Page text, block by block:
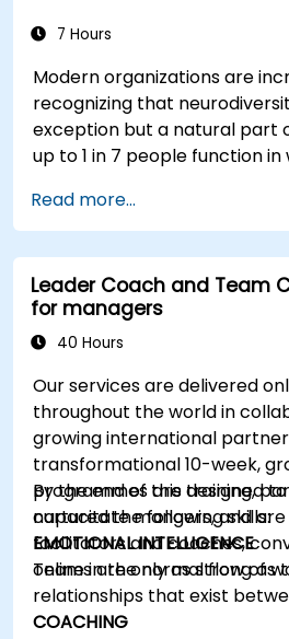
7 Hours
Modern organizations are
recognizing that
exception but a natural part
up to 1 in 7 people function in
are composed of individuals
of thinking, learning,
For leaders, this isn't a
significant development
Read more...
Leader Coach and Team
for managers
40 Hours
Our services are delivered online
throughout the world in
growing international partner
transformational 10-week,
programmes are designed
capacitate mangers, and
facilitators and coaches,
online in the normal flow of
By the end of this training,
nurtured the following skills:
EMOTIONAL INTELLIGENCE
Teams are only as strong as
relationships that exist
COACHING